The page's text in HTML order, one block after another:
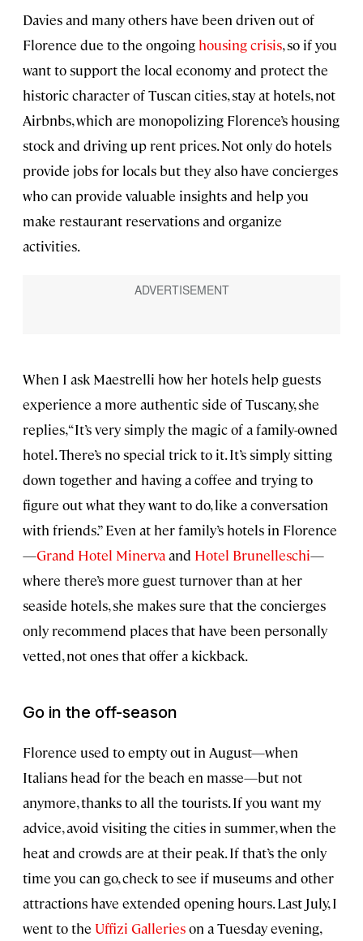
Davies and many others have been driven out of
Florence due to the ongoing housingcrisis, so if you
want to support the local economy and protect the
historic character of Tuscan cities, stay at hotels, not
Airbnbs, which are monopolizing Florence’s housing
stock and driving up rent prices. Not only do hotels
provide jobs for locals but they also have concierges
who can provide valuable insights and help you
make restaurant reservations and organize
activities.
When I ask Maestrelli how her hotels help guests
experience a more authentic side of Tuscany, she
replies, “It’s very simply the magic of a family-owned
hotel. There’s no special trick to it. It’s simply sitting
down together and having a coffee and trying to
figure out what they want to do, like a conversation
with friends.” Even at her family’s hotels in Florence
—Grand Hotel Minervaand Hotel Brunelleschi—
where there’s more guest turnover than at her
seaside hotels, she makes sure that the concierges
only recommend places that have been personally
vetted, not ones that offer a kickback.
Go in the off-season
Florence used to empty out in August—when
Italians head for the beach en masse—but not
anymore, thanks to all the tourists. If you want my
advice, avoid visiting the cities in summer, when the
heat and crowds are at their peak. If that’s the only
time you can go, check to see if museums and other
attractions have extended opening hours. Last July, I
went to the Uffizi Gallerieson a Tuesday evening,